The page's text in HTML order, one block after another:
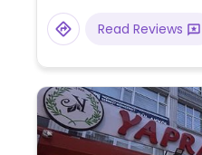
Read Reviews